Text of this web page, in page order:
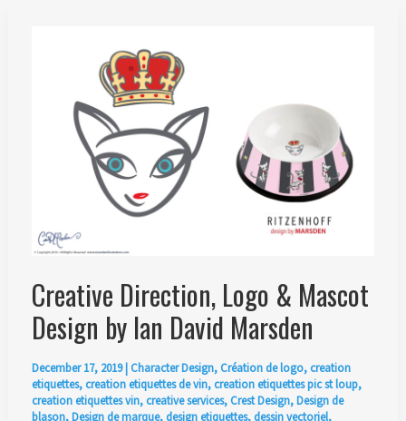
Creative Direction, Logo & Mascot
Design by Ian David Marsden
December 17, 2019| Character Design, Création de logo, creation
etiquettes, creation etiquettes de vin, creation etiquettes pic st loup,
creation etiquettes vin, creative services, Crest Design,Design de
blason,Design de marque, design etiquettes, dessin vectoriel,